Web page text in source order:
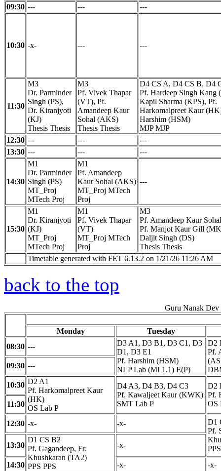
09:30 --- --- ---
10:30 -x- --- ---
11:30
M3
Dr. Parminder
Singh (PS),
Dr. Kiranjyoti
(KJ)
Thesis Thesis
M3
Pf. Vivek Thapar
(VT), Pf.
Amandeep Kaur
Sohal (AKS)
Thesis Thesis
D4 CS A, D4 CS B, D4
Pf. Hardeep Singh Kang
Kapil Sharma (KPS), Pf.
Harkomalpreet Kaur
Harshim (HSM)
MJP MJP
12:30 --- ---
---
13:30 --- --- ---
14:30
M1
Dr. Parminder
Singh (PS)
MT_Proj
MTech Proj
M1
Pf. Amandeep
Kaur Sohal (AKS)
MT_Proj MTech
Proj
---
15:30
M1
Dr. Kiranjyoti
(KJ)
MT_Proj
MTech Proj
M1
Pf. Vivek Thapar
(VT)
MT_Proj MTech
Proj
M3
Pf. Amandeep Kaur
Pf. Manjot Kaur Gill
Daljit Singh (DS)
Thesis Thesis
Timetable generated with FET 6.13.2 on 1/21/26 11:26 AM
back to the top
Guru Nanak Dev
Monday
Tuesday
08:30 ---
D3 A1, D3 B1, D3 C1, D3
D1, D3 E1
Pf. Harshim (HSM)
NLP Lab (MI 1.1) E(P)
D2
Pf.
09:30 ---
10:30 D2 A1
Pf. Harkomalpreet Kaur
(HK)
OS Lab P
D4 A3, D4 B3, D4 C3
Pf. Kawaljeet Kaur (KWK)
SMT Lab P
D2
Pf.
OS
11:30
12:30 -x- -x-
D1
Pf.
13:30
D1 CS B2
Pf. Gagandeep, Er.
Khushkaran (TA2)
PPS PPS
-x-
14:30 -x-
-x-